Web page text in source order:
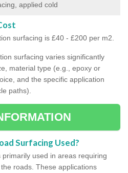
applied cold
surfacing is £40 - £200 per m2.
surfacing varies significantly
material type (e.g., epoxy or
and the specific application
paths).
Surfacing Used?
used in areas requiring
roads. These applications